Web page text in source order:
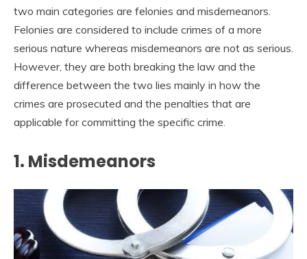
two main categories are felonies and misdemeanors.
Felonies are considered to include crimes of a more
serious nature whereas misdemeanors are not as serious.
However, they are both breaking the law and the
difference between the two lies mainly in how the
crimes are prosecuted and the penalties that are
applicable for committing the specific crime.
1. Misdemeanors